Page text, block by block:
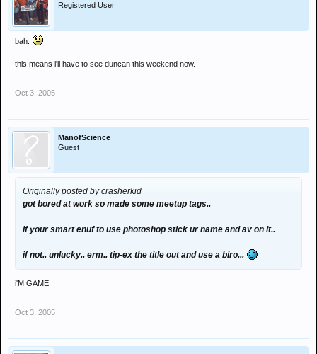
Registered User
bah.
this means i'll have to see duncan this weekend now.
Oct 3, 2005
ManofScience
Guest
Originally posted by crasherkid
got bored at work so made some meetup tags..
if your smart enuf to use photoshop stick ur name and av on it..
if not.. unlucky.. erm.. tip-ex the title out and use a biro...
i'M GAME
Oct 3, 2005